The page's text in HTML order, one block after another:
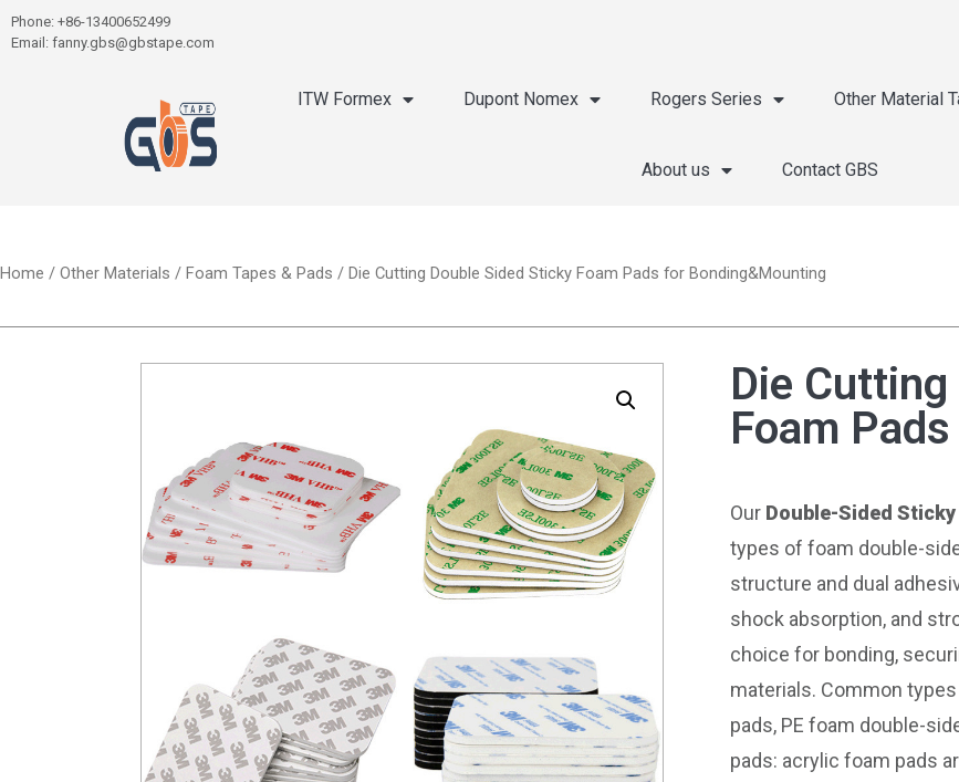
Phone: +86-13400652499
Email: fanny.gbs@gbstape.com
ITW Formex Dupont Nomex Rogers Series Other Material
About us Contact GBS
Home / Other Materials / Foam Tapes & Pads / Die Cutting Double Sided Sticky Foam Pads for Bonding&Mounting
Die
Foam
Our Double-Sided Sticky
types of foam double-
structure and dual
shock absorption, and
choice for bonding,
materials. Common
pads, PE foam double-
pads: acrylic foam pads